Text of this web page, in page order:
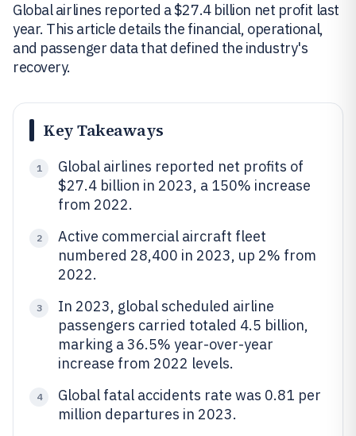
Global airlines reported a $27.4 billion net profit last
year. This article details the financial, operational,
and passenger data that defined the industry's
recovery.
Key Takeaways
1
Global airlines reported net profits of
$27.4 billion in 2023, a 150% increase
from 2022.
2
Active commercial aircraft fleet
numbered 28,400 in 2023, up 2% from
2022.
3
In 2023, global scheduled airline
passengers carried totaled 4.5 billion,
marking a 36.5% year-over-year
increase from 2022 levels.
4
Global fatal accidents rate was 0.81 per
million departures in 2023.